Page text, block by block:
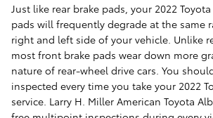
Just like rear brake pads, your 2022
pads will frequently degrade at the same
right and left side of your vehicle. Unlike
most front brake pads wear down more
nature of rear-wheel drive cars. You
inspected every time you take your 2022
service. Larry H. Miller American Toyota